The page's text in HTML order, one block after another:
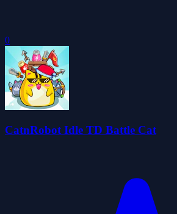
0
CatnRobot Idle TD Battle Cat